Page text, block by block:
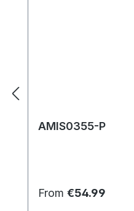
AMIS0355-P
Regular price:
From €54.99